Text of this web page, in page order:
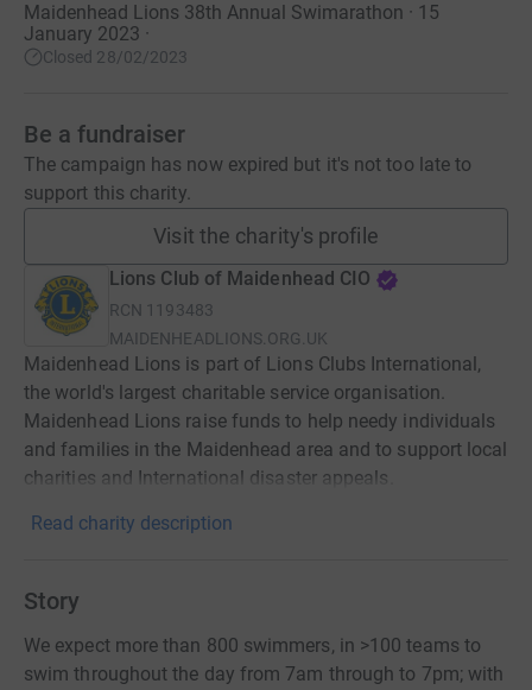
Maidenhead Lions 38th Annual Swimarathon · 15
January 2023 ·
Closed 28/02/2023
Be a fundraiser
The campaign has now expired but it's not too late to
support this charity.
Visit the charity's profile
Lions Club of Maidenhead CIO
RCN 1193483
MAIDENHEADLIONS.ORG.UK
Maidenhead Lions is part of Lions Clubs International,
the world's largest charitable service organisation.
Maidenhead Lions raise funds to help needy individuals
and families in the Maidenhead area and to support local
charities and International disaster appeals.
Read charity description
Story
We expect more than 800 swimmers, in >100 teams to
swim throughout the day from 7am through to 7pm; with